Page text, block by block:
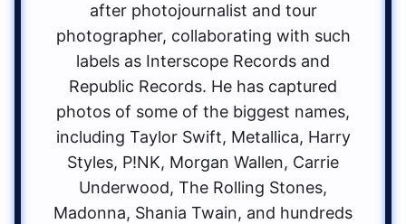
after photojournalist and tour
photographer, collaborating with such
labels as Interscope Records and
Republic Records. He has captured
photos of some of the biggest names,
including Taylor Swift, Metallica, Harry
Styles, P!NK, Morgan Wallen, Carrie
Underwood, The Rolling Stones,
Madonna, Shania Twain, and hundreds